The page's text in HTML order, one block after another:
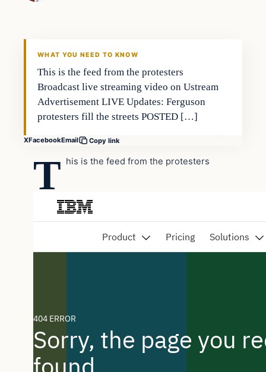
WHAT YOU NEED TO KNOW
This is the feed from the protesters
Broadcast live streaming video on Ustream
Advertisement LIVE Updates: Ferguson
protesters fill the streets POSTED […]
XFacebookEmail Copy link
T his is the feed from the protesters